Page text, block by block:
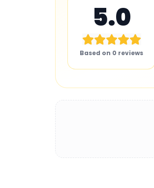
5.0
Based on 0 reviews